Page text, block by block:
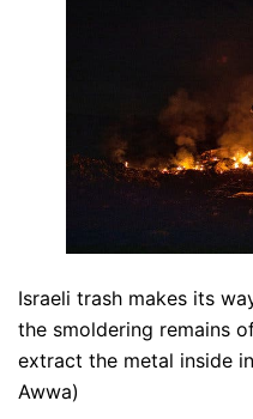
Israeli trash makes its
the smoldering remains
extract the metal inside
Awwa)